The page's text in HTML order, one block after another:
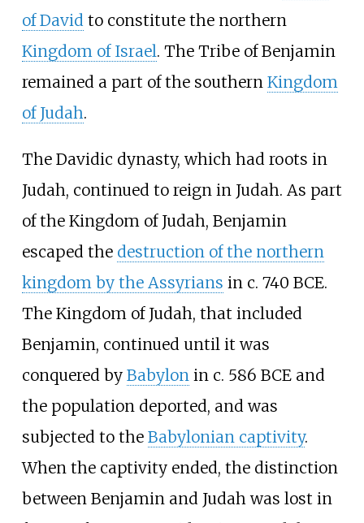
of David to constitute the northern
Kingdom of Israel. The Tribe of Benjamin
remained a part of the southern Kingdom
of Judah.
The Davidic dynasty, which had roots in
Judah, continued to reign in Judah. As part
of the Kingdom of Judah, Benjamin
escaped the destruction of the northern
kingdom by the Assyrians in c. 740 BCE.
The Kingdom of Judah, that included
Benjamin, continued until it was
conquered by Babylonin c. 586 BCE and
the population deported, and was
subjected to the Babylonian captivity.
When the captivity ended, the distinction
between Benjamin and Judah was lost in